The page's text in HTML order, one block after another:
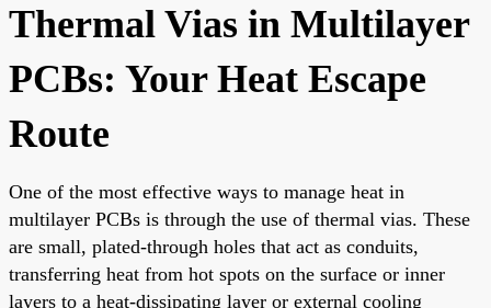
Thermal Vias in Multilayer
PCBs: Your Heat Escape
Route
One of the most effective ways to manage heat in
multilayer PCBs is through the use of thermal vias. These
are small, plated-through holes that act as conduits,
transferring heat from hot spots on the surface or inner
layers to a heat-dissipating layer or external cooling